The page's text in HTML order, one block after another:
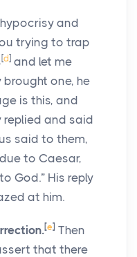
and
trying to trap
[d ] and let me
brought one, he
is this, and
replied and said
said to them,
to Caesar,
God.” His reply
at him.
[e] Then
that there